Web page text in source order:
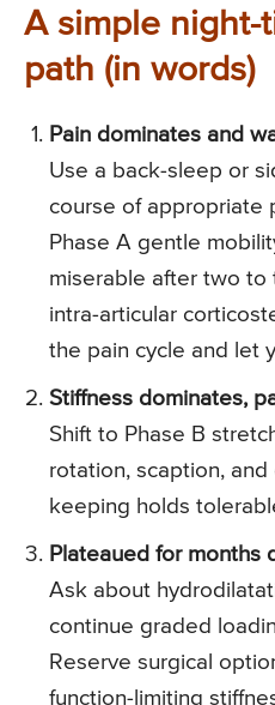
A simple night-
path (in words)
Pain dominates and
Use a back-sleep or
course of appropriate
Phase A gentle
miserable after two to
intra-articular
the pain cycle and let
Stiffness dominates,
Shift to Phase B
rotation, scaption,
keeping holds
Plateaued for months
Ask about
continue graded
Reserve surgical
function-limiting